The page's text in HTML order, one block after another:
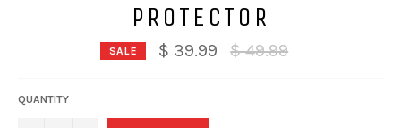
PROTECTOR
SALE $ 39.99
Regular
price
$ 49.99
QUANTITY